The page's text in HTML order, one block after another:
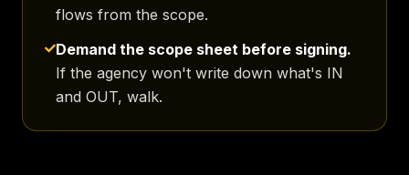
flows from the scope.
Demand the scope sheet before signing.
If the agency won't write down what's IN
and OUT, walk.